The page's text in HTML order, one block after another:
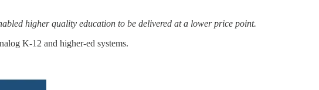
higher quality education to be delivered at a lower price point.
K-12 and higher-ed systems.